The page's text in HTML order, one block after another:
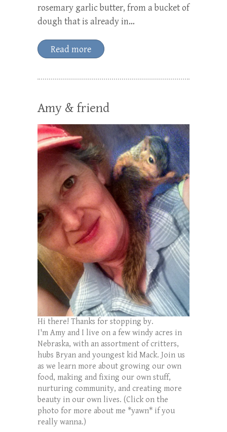
rosemary garlic butter, from a bucket of
dough that is already in…
Read more
Amy & friend
Hi there! Thanks for stopping by.
I'm Amy and I live on a few windy acres in
Nebraska, with an assortment of critters,
hubs Bryan and youngest kid Mack. Join us
as we learn more about growing our own
food, making and fixing our own stuff,
nurturing community, and creating more
beauty in our own lives. (Click on the
photo for more about me *yawn* if you
really wanna.)